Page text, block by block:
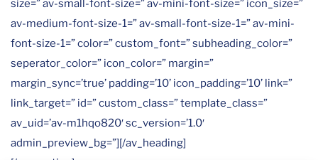
size=” av-small-font-size=” av-mini-font-size=” icon_size=”
av-medium-font-size-1=” av-small-font-size-1=” av-mini-
font-size-1=” color=” custom_font=” subheading_color=”
seperator_color=” icon_color=” margin=”
margin_sync=’true’ padding=’10’ icon_padding=’10’ link=”
link_target=” id=” custom_class=” template_class=”
av_uid=’av-m1hqo820′ sc_version=’1.0′
admin_preview_bg=”][/av_heading]